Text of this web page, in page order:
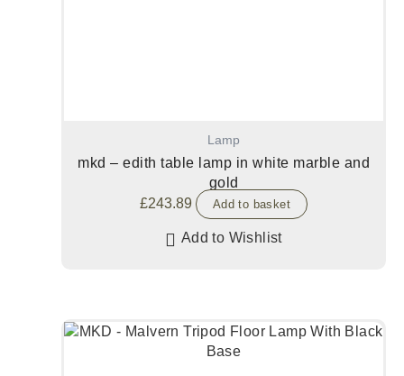
Lamp
mkd – edith table lamp in white marble and
gold
£243.89 Add to basket
Add to Wishlist